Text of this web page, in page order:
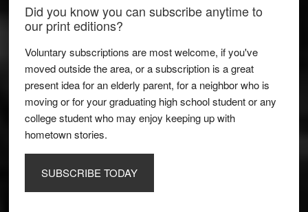
Did you know you can subscribe anytime to
our print editions?
Voluntary subscriptions are most welcome, if you've
moved outside the area, or a subscription is a great
present idea for an elderly parent, for a neighbor who is
moving or for your graduating high school student or any
college student who may enjoy keeping up with
hometown stories.
SUBSCRIBE TODAY